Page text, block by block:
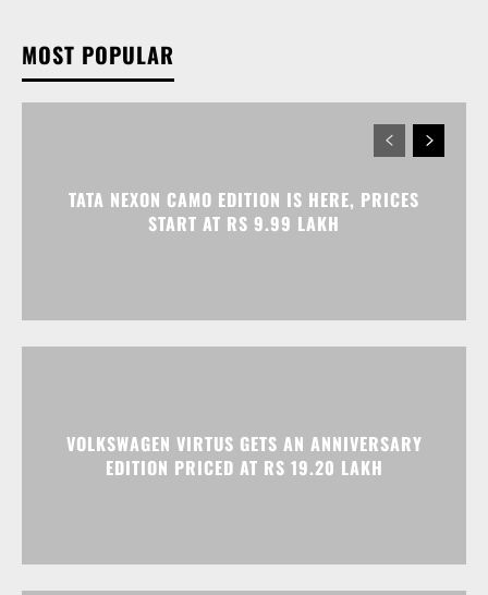
MOST POPULAR
TATA NEXON CAMO EDITION IS HERE, PRICES
START AT RS 9.99 LAKH
VOLKSWAGEN VIRTUS GETS AN ANNIVERSARY
EDITION PRICED AT RS 19.20 LAKH